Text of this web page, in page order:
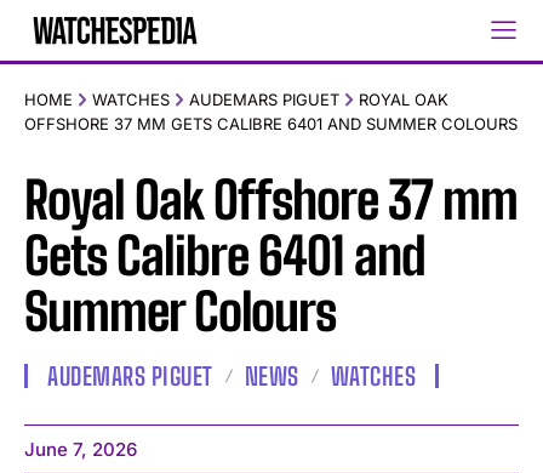
HOME WATCHES AUDEMARS PIGUET
ROYAL OAK
OFFSHORE 37 MM GETS CALIBRE 6401 AND SUMMER COLOURS
Royal Oak Offshore 37 mm
Gets Calibre 6401 and
Summer Colours
AUDEMARS PIGUET NEWS WATCHES
June 7, 2026